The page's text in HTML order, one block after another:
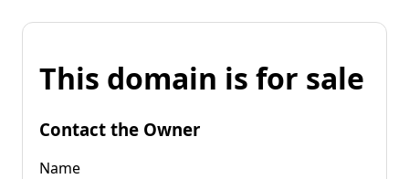
This domain is for sale
Contact the Owner
Name